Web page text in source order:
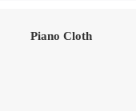
Piano Cloth